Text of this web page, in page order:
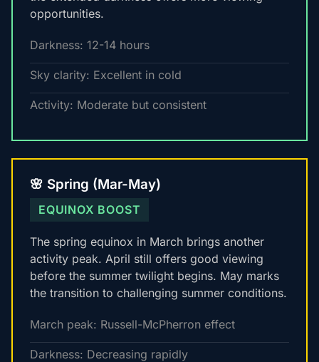
opportunities.
Darkness: 12-14 hours
Sky clarity: Excellent in cold
Activity: Moderate but consistent
🌸 Spring (Mar-May)
EQUINOX BOOST
The spring equinox in March brings another
activity peak. April still offers good viewing
before the summer twilight begins. May marks
the transition to challenging summer conditions.
March peak: Russell-McPherron effect
Darkness: Decreasing rapidly